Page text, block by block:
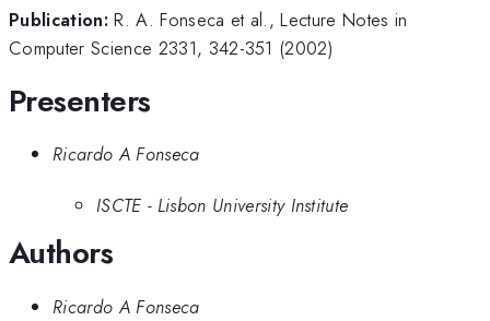
Publication: R. A. Fonseca et al., Lecture Notes in
Computer Science 2331, 342-351 (2002)
Presenters
Ricardo A Fonseca
ISCTE - Lisbon University Institute
Authors
Ricardo A Fonseca